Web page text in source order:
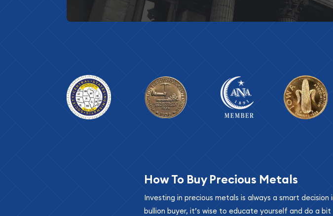
How To Buy Precious Metals
Investing in precious metals is always a smart
bullion buyer, it’s wise to educate yourself and do a